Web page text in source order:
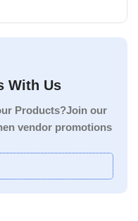
With Us
Products?Join our
vendor promotions